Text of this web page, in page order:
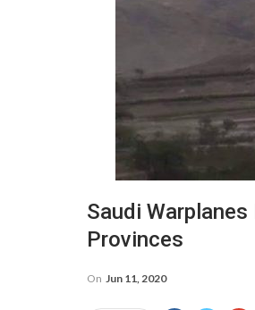
Saudi
Provinces
On Jun 11, 2020